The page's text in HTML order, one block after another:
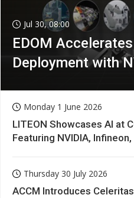
Jul 30, 08:00
EDOM
Deployment with
Monday 1 June 2026
LITEON Showcases AI at
Featuring NVIDIA, Infineon,
Thursday 30 July 2026
ACCM Introduces